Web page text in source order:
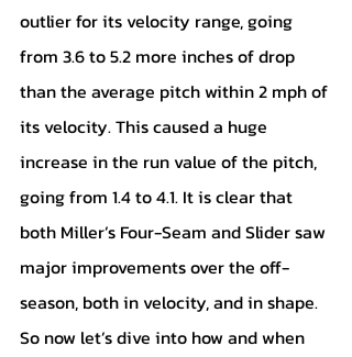
outlier for its velocity range, going
from 3.6 to 5.2 more inches of drop
than the average pitch within 2 mph of
its velocity. This caused a huge
increase in the run value of the pitch,
going from 1.4 to 4.1. It is clear that
both Miller’s Four-Seam and Slider saw
major improvements over the off-
season, both in velocity, and in shape.
So now let’s dive into how and when